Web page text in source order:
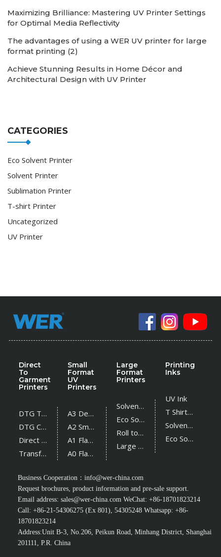
Maximizing Brilliance: Mastering UV Printer Settings
for Optimal Media Reflectivity
The advantages of using a WER UV printer for large
format printing (2)
Achieve Stunning Results in Home Décor and
Architectural Design with UV Printer
CATEGORIES
Eco Solvent Printer
Solvent Printer
Sublimation Printer
T-shirt Printer
Uncategorized
UV Printer
Direct
To
Garment
Printers
DTG T Shirt Printer
DTG Cotton Textile Printer
Direct Sublimation Printer
Transfer Sublimation Printer
Small
Format
UV
Printers
A3 Desktop UV Printer
A2 Small UV Printer
A1 Flatbed UV Printer
A0 Flatbed UV Printer
Large
Format
Printers
Solvent Printer
Eco Solvent Printer
Roll to Roll UV Printer
Large Flatbed UV Printer
Printing
Inks
UV Ink
T Shirt Ink
Solvent Ink
Eco Solvent Ink
Business Cooperation： info@wer-china.com
Request brochures, product information and pre-sale support.
Email address: sales@wer-china.comWeChat: +86-18701823214
Call: +86-21-54306275 (Ex 801), 54305248 Whatsapp: +86-
18701823214
Address:Unit B-3, No.206, Peikun Road, Minhang District, Shanghai
201111, P.R. China